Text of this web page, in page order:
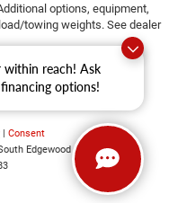
within reach! Ask
options!
tray
panel light
Driver visor with
driver visor
options, equipment,
towing weights. See dealer
| Consent
Edgewood